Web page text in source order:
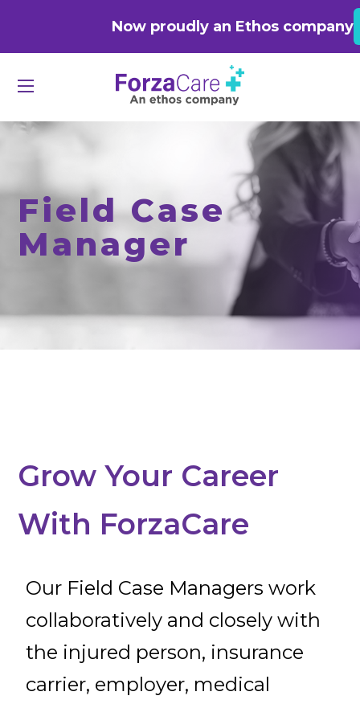
Field Case
Manager
Grow Your Career
With ForzaCare
Our Field Case Managers work
collaboratively and closely with
the injured person, insurance
carrier, employer, medical
Now proudly an Ethos company